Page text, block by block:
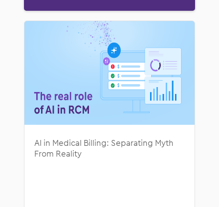
AI in Medical Billing: Separating Myth
From Reality